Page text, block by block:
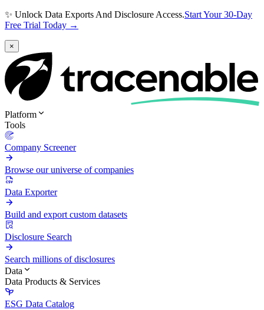
✨ Unlock Data Exports And Disclosure Access.Start Your 30-Day
Free Trial Today →
×
Platform
Tools
Company Screener
Browse our universe of companies
Data Exporter
Build and export custom datasets
Disclosure Search
Search millions of disclosures
Data
Data Products & Services
ESG Data Catalog